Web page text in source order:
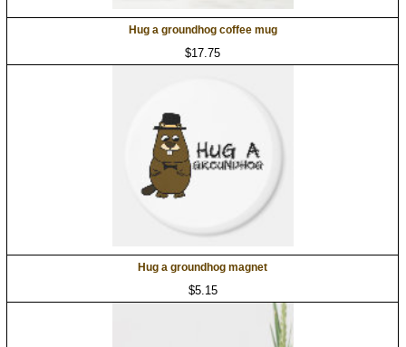
Hug a groundhog coffee mug
$17.75
Hug a groundhog magnet
$5.15